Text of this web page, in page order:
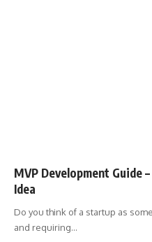
MVP Development Guide
Idea
Do you think of a startup as
and requiring…